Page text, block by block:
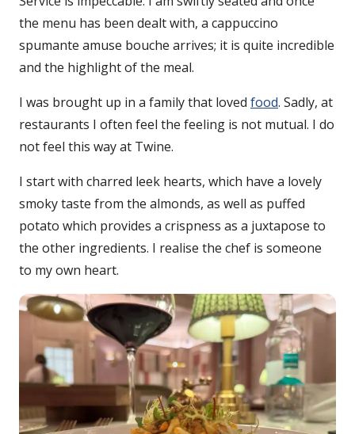
the menu has been dealt with, a cappuccino
spumante amuse bouche arrives; it is quite incredible
and the highlight of the meal.
I was brought up in a family that loved food. Sadly, at
restaurants I often feel the feeling is not mutual. I do
not feel this way at Twine.
I start with charred leek hearts, which have a lovely
smoky taste from the almonds, as well as puffed
potato which provides a crispness as a juxtapose to
the other ingredients. I realise the chef is someone
to my own heart.